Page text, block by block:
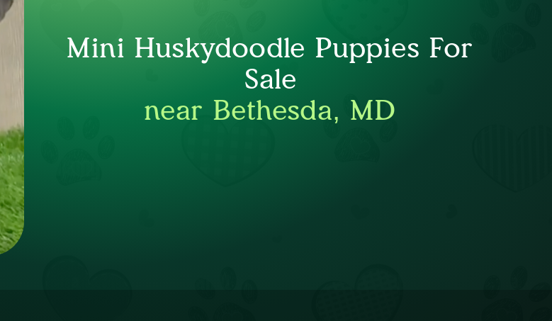
Mini Huskydoodle Puppies For
Sale
near Bethesda, MD